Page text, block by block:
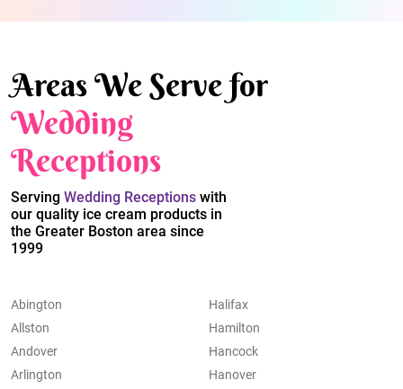
Areas We Serve for
Wedding
Receptions
Serving Wedding Receptions with
our quality ice cream products in
the Greater Boston area since
1999
Abington
Allston
Andover
Arlington
Halifax
Hamilton
Hancock
Hanover